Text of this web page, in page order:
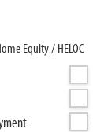
Equity / HELOC